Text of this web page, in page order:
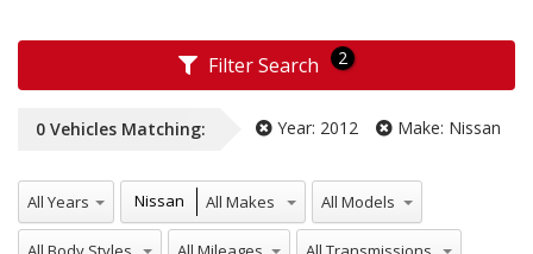
Filter Search 2
0 Vehicles Matching: Year: 2012 Make: Nissan
All Years All Makes
Nissan All Models
All Body Styles All Mileages All Transmissions